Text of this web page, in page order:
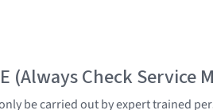
(Always Check Service
be carried out by expert trained